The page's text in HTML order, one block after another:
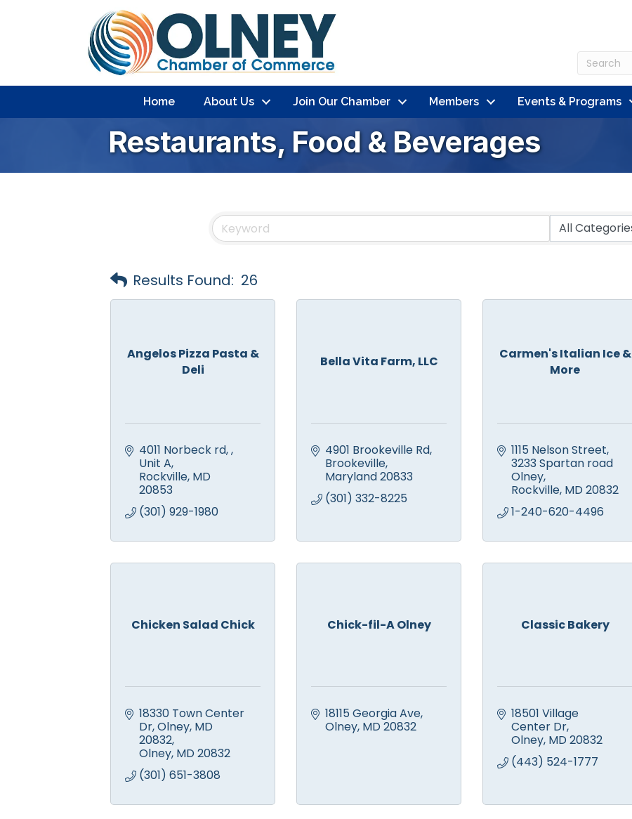
Home About Us Join Our Chamber Members Events & Programs
Restaurants, Food & Beverages
Results Found: 26
Angelos Pizza Pasta &
Deli
4011 Norbeck rd,
Unit A
Rockville MD
20853
(301) 929-1980
Bella Vita Farm, LLC
4901 Brookeville Rd
Brookeville
Maryland20833
(301) 332-8225
Carmen's Italian Ice &
More
1115 Nelson Street
3233 Spartan road
Olney
Rockville MD 20832
1-240-620-4496
Chicken Salad Chick
18330 Town Center
Dr, Olney, MD
20832
Olney MD 20832
(301) 651-3808
Chick-fil-A Olney
18115 Georgia Ave
Olney MD 20832
Classic Bakery
18501 Village
Center Dr
Olney MD 20832
(443) 524-1777